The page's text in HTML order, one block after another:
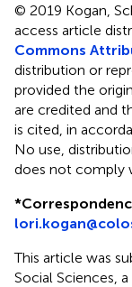
© 2019 Kogan,
access article
Commons
distribution or
provided the
are credited and
is cited, in
No use,
does not comply
*
This article was
Social Sciences,